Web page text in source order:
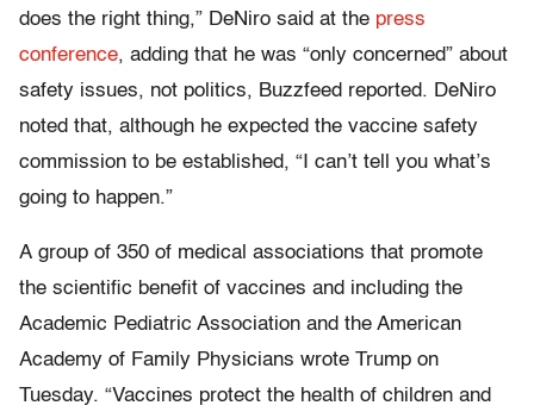
does the right thing,” DeNiro said at the press
conference, adding that he was “only concerned” about
safety issues, not politics, Buzzfeed reported. DeNiro
noted that, although he expected the vaccine safety
commission to be established, “I can’t tell you what’s
going to happen.”
A group of 350 of medical associations that promote
the scientific benefit of vaccines and including the
Academic Pediatric Association and the American
Academy of Family Physicians wrote Trump on
Tuesday. “Vaccines protect the health of children and